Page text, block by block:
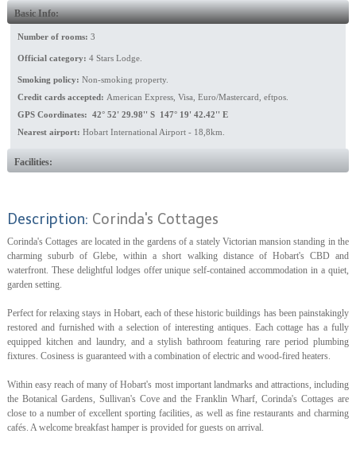
Basic Info:
Number of rooms: 3
Official category: 4 Stars Lodge.
Smoking policy: Non-smoking property.
Credit cards accepted: American Express, Visa, Euro/Mastercard, eftpos.
GPS Coordinates: 42° 52' 29.98'' S 147° 19' 42.42'' E
Nearest airport: Hobart International Airport - 18,8km.
Facilities:
Description: Corinda's Cottages
Corinda's Cottages are located in the gardens of a stately Victorian mansion standing in the
charming suburb of Glebe, within a short walking distance of Hobart's CBD and
waterfront. These delightful lodges offer unique self-contained accommodation in a quiet,
garden setting.
Perfect for relaxing stays in Hobart, each of these historic buildings has been painstakingly
restored and furnished with a selection of interesting antiques. Each cottage has a fully
equipped kitchen and laundry, and a stylish bathroom featuring rare period plumbing
fixtures. Cosiness is guaranteed with a combination of electric and wood-fired heaters.
Within easy reach of many of Hobart's most important landmarks and attractions, including
the Botanical Gardens, Sullivan's Cove and the Franklin Wharf, Corinda's Cottages are
close to a number of excellent sporting facilities, as well as fine restaurants and charming
cafés. A welcome breakfast hamper is provided for guests on arrival.